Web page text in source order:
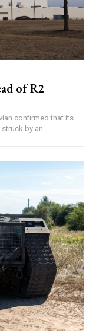
of R2
by an...